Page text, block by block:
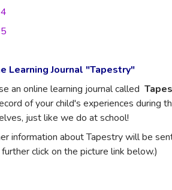
Learning Journal "Tapestry"
an online learning journal called
of your child's experiences during
just like we do at school!
information about Tapestry will be
click on the picture link below.)